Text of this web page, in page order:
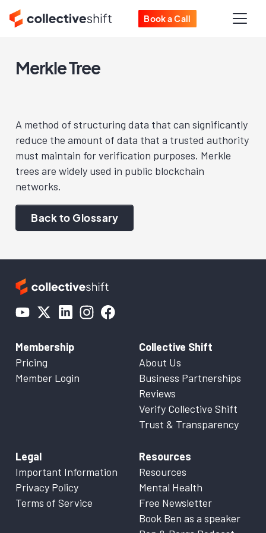
Book a Call
Merkle Tree
A method of structuring data that can significantly
reduce the amount of data that a trusted authority
must maintain for verification purposes. Merkle
trees are widely used in public blockchain
networks.
Back to Glossary
Membership
Pricing
Member Login
Collective Shift
About Us
Business Partnerships
Reviews
Verify Collective Shift
Trust & Transparency
Legal
Important Information
Privacy Policy
Terms of Service
Resources
Resources
Mental Health
Free Newsletter
Book Ben as a speaker